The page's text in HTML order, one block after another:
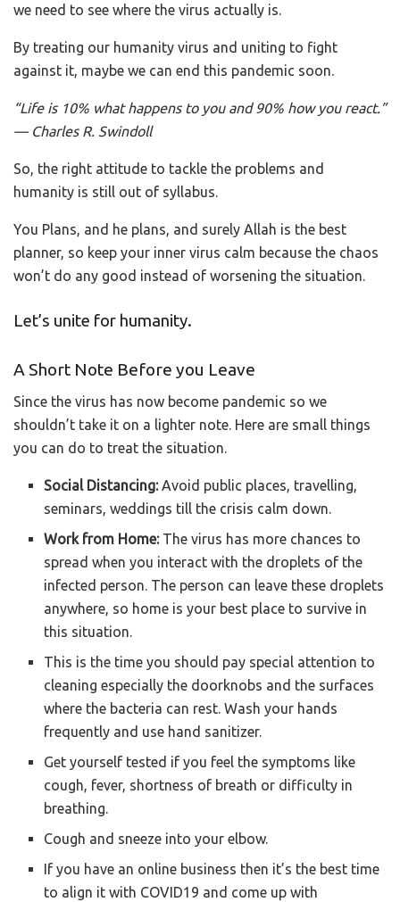
we need to see where the virus actually is.
By treating our humanity virus and uniting to fight
against it, maybe we can end this pandemic soon.
“Life is 10% what happens to you and 90% how you react.”
— Charles R. Swindoll
So, the right attitude to tackle the problems and
humanity is still out of syllabus.
You Plans, and he plans, and surely Allah is the best
planner, so keep your inner virus calm because the chaos
won’t do any good instead of worsening the situation.
Let’s unite for humanity.
A Short Note Before you Leave
Since the virus has now become pandemic so we
shouldn’t take it on a lighter note. Here are small things
you can do to treat the situation.
Social Distancing:Avoid public places, travelling,
seminars, weddings till the crisis calm down.
Work from Home:The virus has more chances to
spread when you interact with the droplets of the
infected person. The person can leave these droplets
anywhere, so home is your best place to survive in
this situation.
This is the time you should pay special attention to
cleaning especially the doorknobs and the surfaces
where the bacteria can rest. Wash your hands
frequently and use hand sanitizer.
Get yourself tested if you feel the symptoms like
cough, fever, shortness of breath or difficulty in
breathing.
Cough and sneeze into your elbow.
If you have an online business then it’s the best time
to align it with COVID19 and come up with